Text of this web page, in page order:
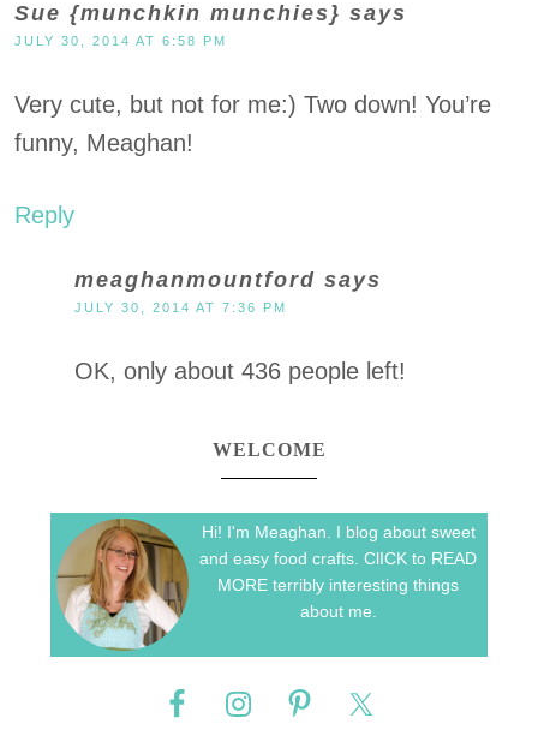
Sue {munchkin munchies} says
JULY 30, 2014 AT 6:58 PM
Very cute, but not for me:) Two down! You’re
funny, Meaghan!
Reply
meaghanmountford says
JULY 30, 2014 AT 7:36 PM
OK, only about 436 people left!
WELCOME
Hi! I'm Meaghan. I blog about sweet
and easy food crafts. ClICK to READ
MORE terribly interesting things
about me.